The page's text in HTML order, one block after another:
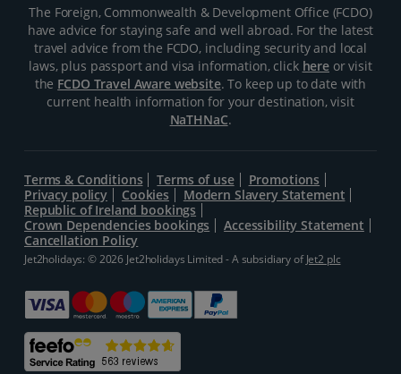
The Foreign, Commonwealth & Development Office (FCDO)
have advice for staying safe and well abroad. For the latest
travel advice from the FCDO, including security and local
laws, plus passport and visa information, click hereor visit
the FCDO Travel Aware website. To keep up to date with
current health information for your destination, visit
NaTHNaC.
Terms & Conditions Terms of use
Promotions
Privacy policy
Cookies
Modern Slavery Statement
Republic of Ireland bookings
Crown Dependencies bookings
Accessibility Statement
Cancellation Policy
Jet2holidays: © 2026 Jet2holidays Limited - A subsidiary ofJet2 plc